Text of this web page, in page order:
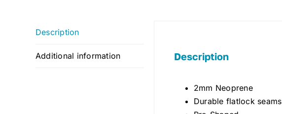
Description
Additional information Description
2mm Neoprene
Durable flatlock seams